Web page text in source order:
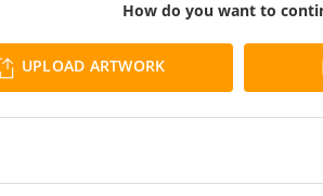
How do you want to
UPLOAD ARTWORK